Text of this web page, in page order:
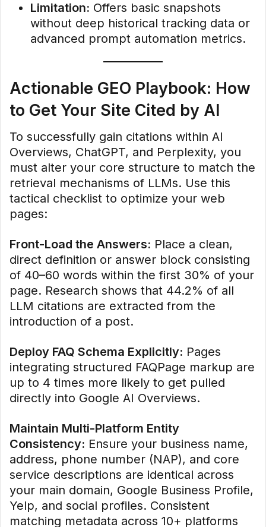
Limitation: Offers basic snapshots
without deep historical tracking data or
advanced prompt automation metrics.
Actionable GEO Playbook: How
to Get Your Site Cited by AI
To successfully gain citations within AI
Overviews, ChatGPT, and Perplexity, you
must alter your core structure to match the
retrieval mechanisms of LLMs. Use this
tactical checklist to optimize your web
pages:
Front-Load the Answers: Place a clean,
direct definition or answer block consisting
of 40–60 words within the first 30% of your
page. Research shows that 44.2% of all
LLM citations are extracted from the
introduction of a post.
Deploy FAQ Schema Explicitly: Pages
integrating structured FAQPage markup are
up to 4 times more likely to get pulled
directly into Google AI Overviews.
Maintain Multi-Platform Entity
Consistency: Ensure your business name,
address, phone number (NAP), and core
service descriptions are identical across
your main domain, Google Business Profile,
Yelp, and social profiles. Consistent
matching metadata across 10+ platforms